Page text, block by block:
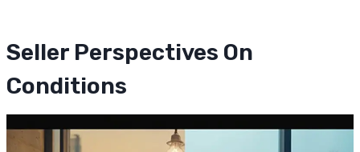
Seller Perspectives On
Conditions